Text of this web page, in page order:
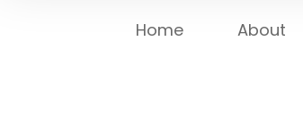
Home About